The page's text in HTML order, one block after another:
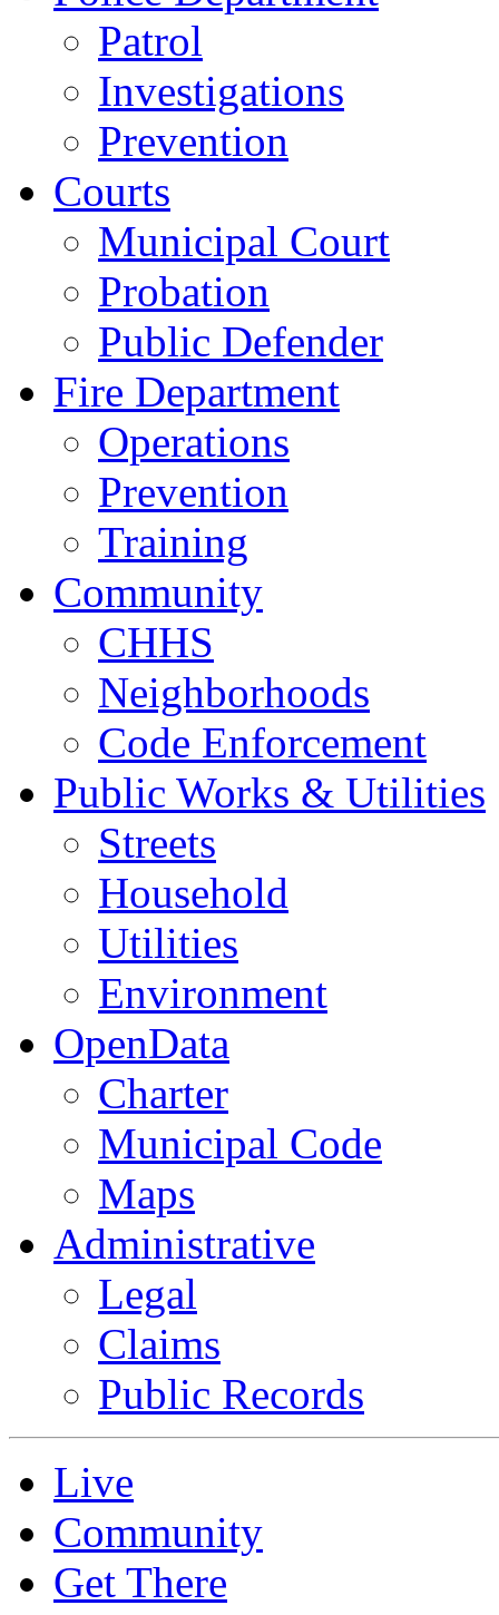
Patrol
Investigations
Prevention
Courts
Municipal Court
Probation
Public Defender
Fire Department
Operations
Prevention
Training
Community
CHHS
Neighborhoods
Code Enforcement
Public Works & Utilities
Streets
Household
Utilities
Environment
OpenData
Charter
Municipal Code
Maps
Administrative
Legal
Claims
Public Records
Live
Community
Get There